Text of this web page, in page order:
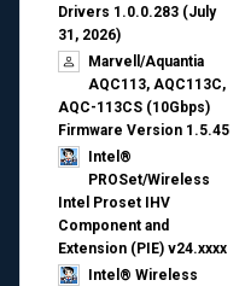
Drivers 1.0.0.283 (July
31, 2026)
Marvell/Aquantia
AQC113, AQC113C,
AQC-113CS (10Gbps)
Firmware Version 1.5.45
Intel®
PROSet/Wireless
Intel Proset IHV
Component and
Extension (PIE) v24.xxxx
Intel® Wireless